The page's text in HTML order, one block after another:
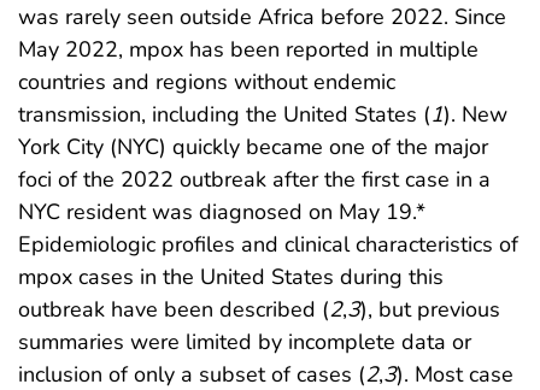
was rarely seen outside Africa before 2022. Since
May 2022, mpox has been reported in multiple
countries and regions without endemic
transmission, including the United States (1). New
York City (NYC) quickly became one of the major
foci of the 2022 outbreak after the first case in a
NYC resident was diagnosed on May 19.*
Epidemiologic profiles and clinical characteristics of
mpox cases in the United States during this
outbreak have been described (2,3), but previous
summaries were limited by incomplete data or
inclusion of only a subset of cases (2,3). Most case